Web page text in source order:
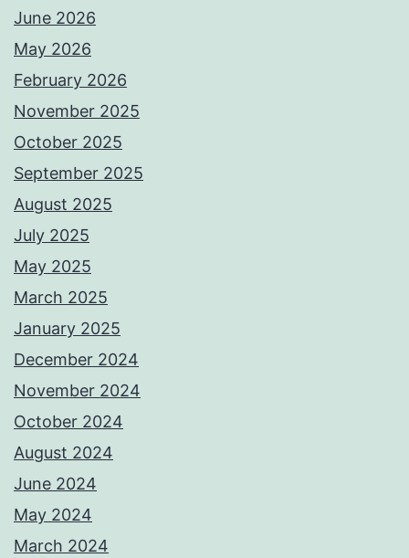
June 2026
May 2026
February 2026
November 2025
October 2025
September 2025
August 2025
July 2025
May 2025
March 2025
January 2025
December 2024
November 2024
October 2024
August 2024
June 2024
May 2024
March 2024